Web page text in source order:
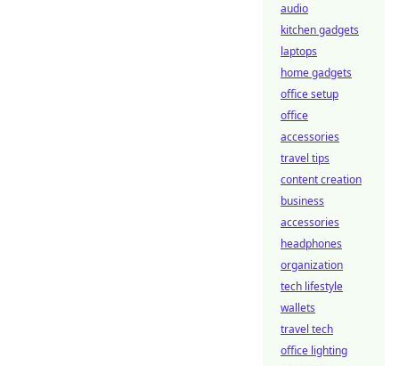
audio
kitchen gadgets
laptops
home gadgets
office setup
office
accessories
travel tips
content creation
business
accessories
headphones
organization
tech lifestyle
wallets
travel tech
office lighting